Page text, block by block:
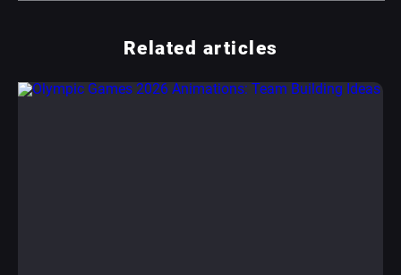
Related articles